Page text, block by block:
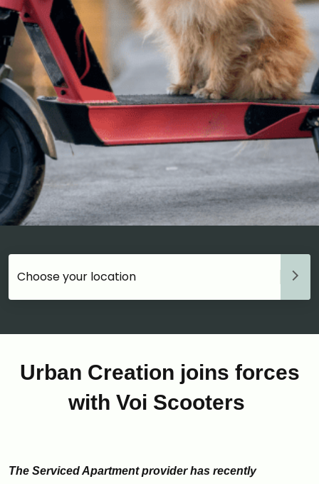
Urban Creation joins forces
with Voi Scooters
The Serviced Apartment provider has recently